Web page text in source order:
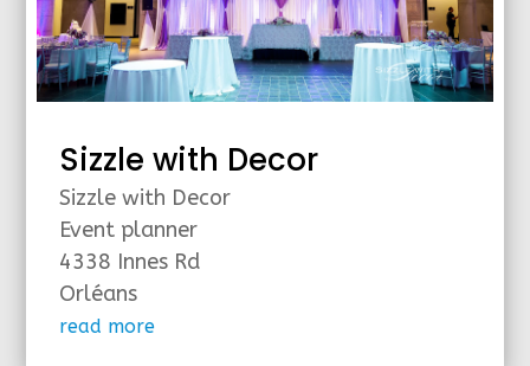
Sizzle with Decor
Sizzle with Decor
Event planner
4338 Innes Rd
Orléans
read more